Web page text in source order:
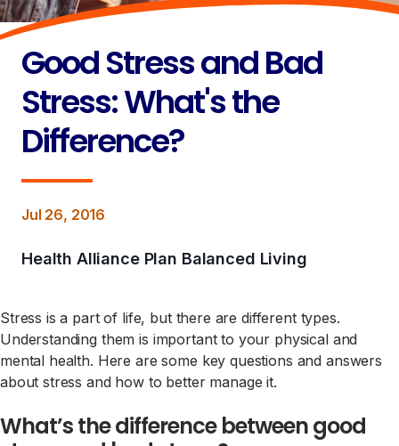
Good Stress and Bad
Stress: What's the
Difference?
Jul 26, 2016
Health Alliance Plan Balanced Living
Stress is a part of life, but there are different types.
Understanding them is important to your physical and
mental health. Here are some key questions and answers
about stress and how to better manage it.
What’s the difference between good